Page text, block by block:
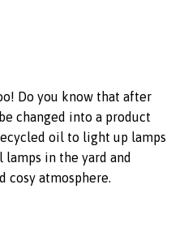
Do you know that after
changed into a product
oil to light up lamps
lamps in the yard and
cosy atmosphere.